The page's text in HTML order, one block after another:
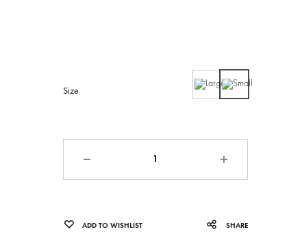
Size Large Small
ADD TO WISHLIST SHARE